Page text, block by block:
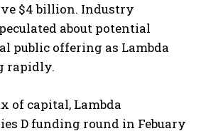
$4 billion. Industry
about potential
public offering as Lambda
rapidly.
of capital, Lambda
D funding round in Febuary